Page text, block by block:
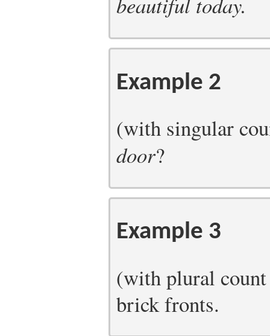
Example 2
(with singular
door?
Example 3
(with plural
brick fronts.